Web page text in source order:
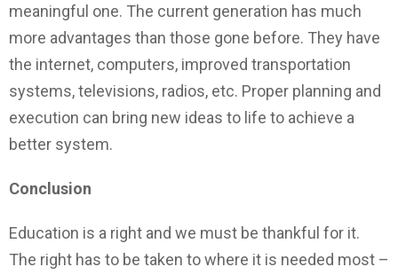
meaningful one. The current generation has much
more advantages than those gone before. They have
the internet, computers, improved transportation
systems, televisions, radios, etc. Proper planning and
execution can bring new ideas to life to achieve a
better system.
Conclusion
Education is a right and we must be thankful for it.
The right has to be taken to where it is needed most –